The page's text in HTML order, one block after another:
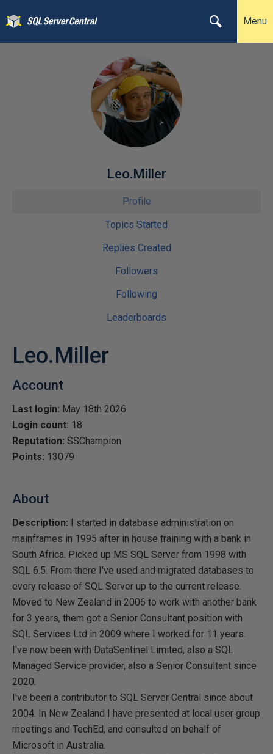
Menu
Leo.Miller
Profile
Topics Started
Replies Created
Followers
Following
Leaderboards
Leo.Miller
Account
Last login: May 18th 2026
Login count: 18
Reputation: SSChampion
Points: 13079
About
Description: I started in database administration on
mainframes in 1995 after in house training with a bank in
South Africa. Picked up MS SQL Server from 1998 with
SQL 6.5. From there I've used and migrated databases to
every release of SQL Server up to the current release.
Moved to New Zealand in 2006 to work with another bank
for 3 years, them got a Senior Consultant position with
SQL Services Ltd in 2009 where I worked for 11 years.
I've now been with DataSentinel Limited, also a SQL
Managed Service provider, also a Senior Consultant since
2020.
I've been a contributor to SQL Server Central since about
2004. In New Zealand I have presented at local user group
meetings and TechEd, and consulted on behalf of
Microsoft in Australia.